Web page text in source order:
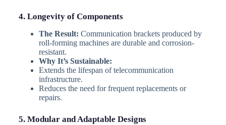
4. Longevity of Components
The Result: Communication brackets produced by
roll-forming machines are durable and corrosion-
resistant.
Why It’s Sustainable:
Extends the lifespan of telecommunication
infrastructure.
Reduces the need for frequent replacements or
repairs.
5. Modular and Adaptable Designs